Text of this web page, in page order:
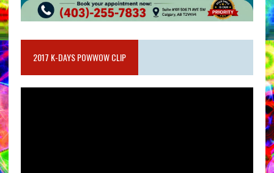
2017 K-DAYS POWWOW CLIP